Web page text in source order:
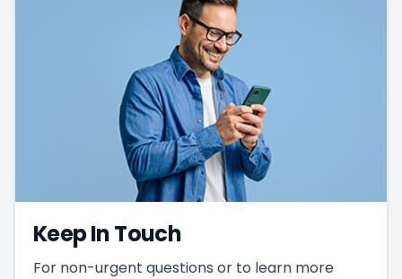
Keep In Touch
For non-urgent questions or to learn more